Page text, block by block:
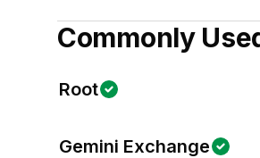
Commonly
Root
Gemini Exchange